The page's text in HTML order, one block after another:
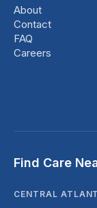
About
Contact
FAQ
Careers
Find Care
CENTRAL